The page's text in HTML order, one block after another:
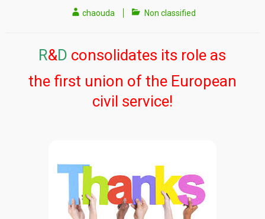
chaouda Non classified
R&D consolidates its role as
the first union of the European
civil service!